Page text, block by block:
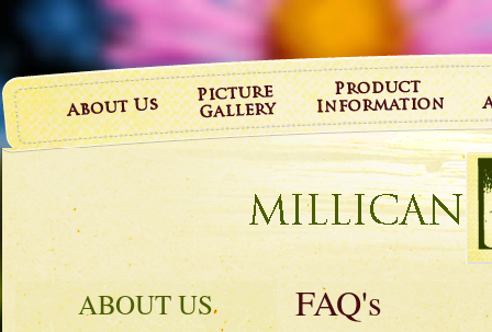
ABOUT US FAQ's